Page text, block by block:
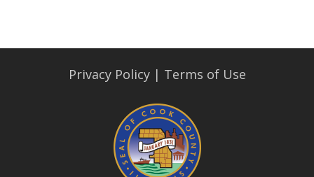
Privacy Policy| Terms of Use